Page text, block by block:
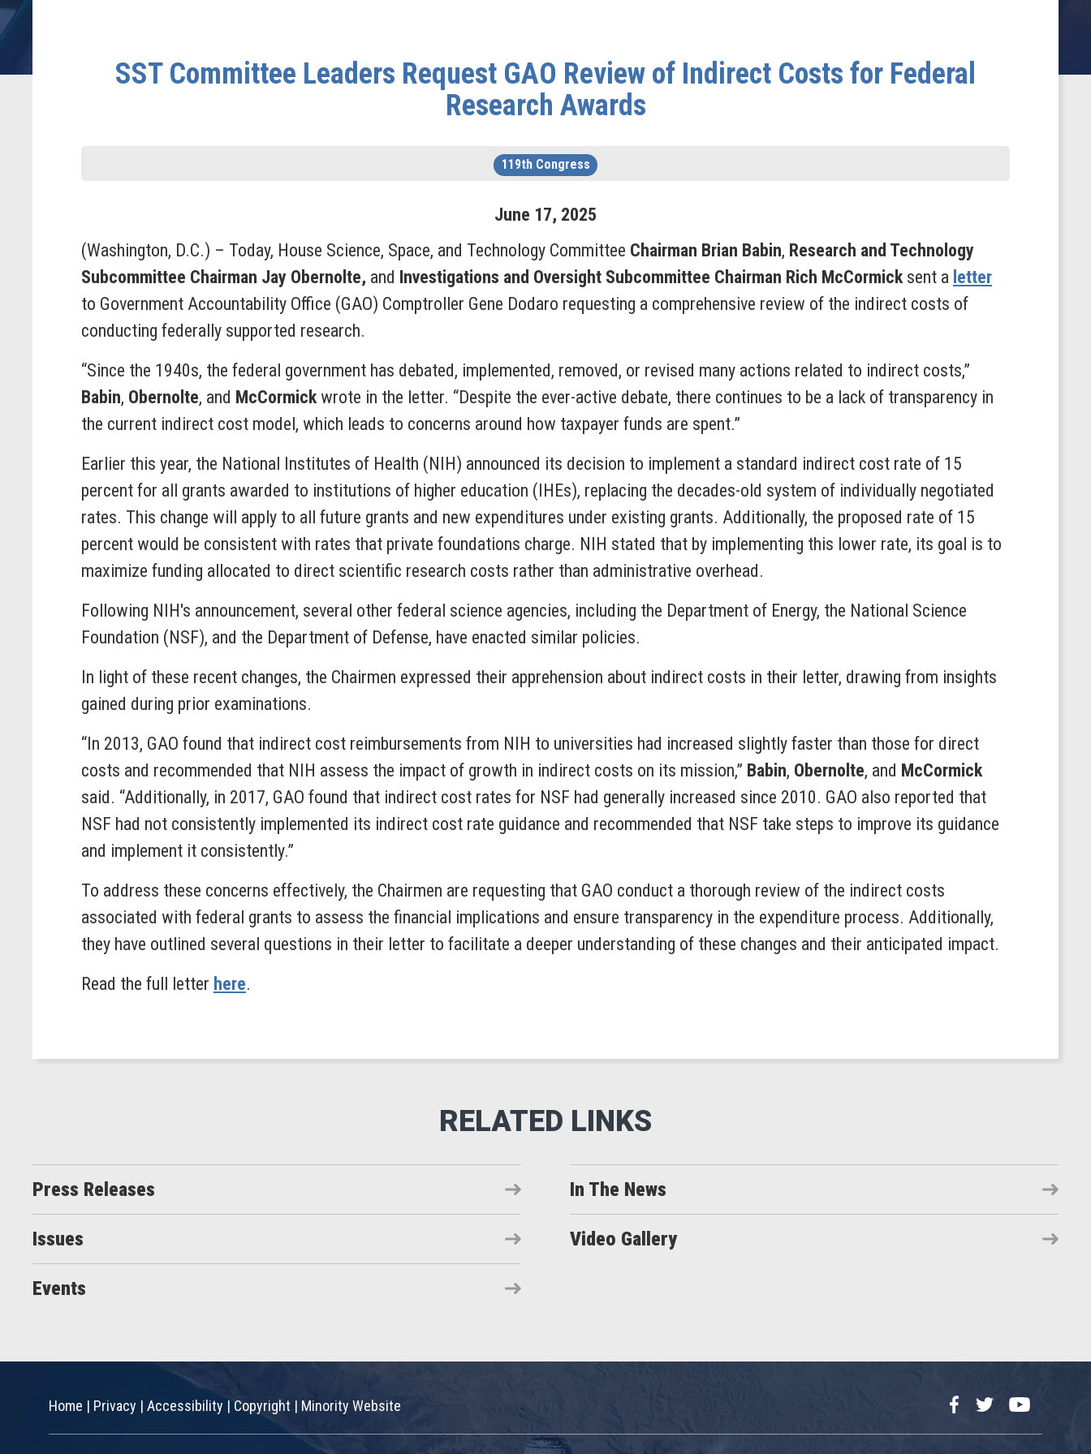
SST Committee Leaders Request GAO Review of Indirect Costs for Federal
Research Awards
119th Congress
June 17, 2025
(Washington, D.C.) – Today, House Science, Space, and Technology Committee Chairman Brian Babin, Research and Technology
Subcommittee Chairman Jay Obernolte, and Investigations and Oversight Subcommittee Chairman Rich McCormicksent a letter
to Government Accountability Office (GAO) Comptroller Gene Dodaro requesting a comprehensive review of the indirect costs of
conducting federally supported research.
“Since the 1940s, the federal government has debated, implemented, removed, or revised many actions related to indirect costs,”
Babin, Obernolte, and McCormick wrote in the letter. “Despite the ever-active debate, there continues to be a lack of transparency in
the current indirect cost model, which leads to concerns around how taxpayer funds are spent.”
Earlier this year, the National Institutes of Health (NIH) announced its decision to implement a standard indirect cost rate of 15
percent for all grants awarded to institutions of higher education (IHEs), replacing the decades-old system of individually negotiated
rates. This change will apply to all future grants and new expenditures under existing grants. Additionally, the proposed rate of 15
percent would be consistent with rates that private foundations charge. NIH stated that by implementing this lower rate, its goal is to
maximize funding allocated to direct scientific research costs rather than administrative overhead.
Following NIH's announcement, several other federal science agencies, including the Department of Energy, the National Science
Foundation (NSF), and the Department of Defense, have enacted similar policies.
In light of these recent changes, the Chairmen expressed their apprehension about indirect costs in their letter, drawing from insights
gained during prior examinations.
“In 2013, GAO found that indirect cost reimbursements from NIH to universities had increased slightly faster than those for direct
costs and recommended that NIH assess the impact of growth in indirect costs on its mission,” Babin, Obernolte, and McCormick
said. “Additionally, in 2017, GAO found that indirect cost rates for NSF had generally increased since 2010. GAO also reported that
NSF had not consistently implemented its indirect cost rate guidance and recommended that NSF take steps to improve its guidance
and implement it consistently.”
To address these concerns effectively, the Chairmen are requesting that GAO conduct a thorough review of the indirect costs
associated with federal grants to assess the financial implications and ensure transparency in the expenditure process. Additionally,
they have outlined several questions in their letter to facilitate a deeper understanding of these changes and their anticipated impact.
Read the full letter here.
Press Releases In The News
Issues Video Gallery
Events
Home | Privacy | Accessibility |Copyright | Minority Website FacebookTwitterYouTube